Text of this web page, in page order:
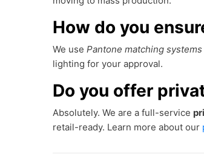
How do you
We use Pantone matching systems
lighting for your approval.
Do you offer
Absolutely. We are a full-service
retail-ready. Learn more about our